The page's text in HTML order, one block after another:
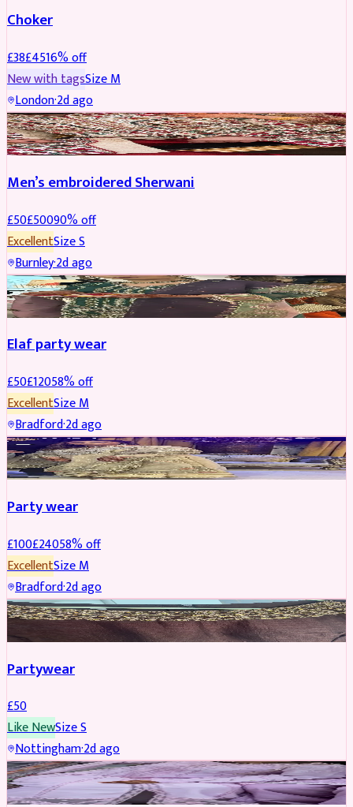
Choker
£38£4516% off
New with tagsSizeM
London·2d ago
SHERWANI REDUCED
Men’s embroidered Sherwani
£50£50090% off
ExcellentSizeS
Burnley·2d ago
PARTYWEAR REDUCED
Elaf party wear
£50£12058% off
ExcellentSizeM
Bradford·2d ago
PARTYWEAR REDUCED
Party wear
£100£24058% off
ExcellentSizeM
Bradford·2d ago
PARTYWEAR
Partywear
£50
Like NewSizeS
Nottingham·2d ago
PARTYWEAR